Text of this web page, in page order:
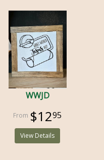
WWJD
$1295
View Details